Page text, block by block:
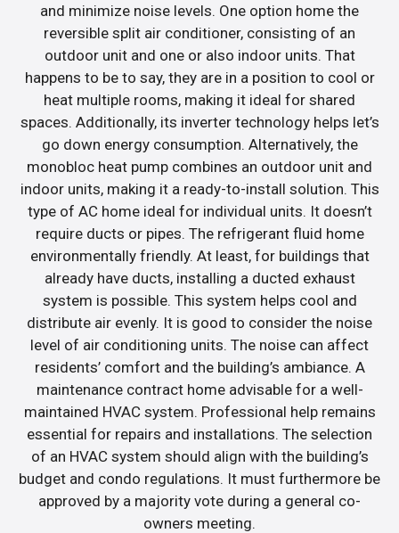
and minimize noise levels. One option home the
reversible split air conditioner, consisting of an
outdoor unit and one or also indoor units. That
happens to be to say, they are in a position to cool or
heat multiple rooms, making it ideal for shared
spaces. Additionally, its inverter technology helps let’s
go down energy consumption. Alternatively, the
monobloc heat pump combines an outdoor unit and
indoor units, making it a ready-to-install solution. This
type of AC home ideal for individual units. It doesn’t
require ducts or pipes. The refrigerant fluid home
environmentally friendly. At least, for buildings that
already have ducts, installing a ducted exhaust
system is possible. This system helps cool and
distribute air evenly. It is good to consider the noise
level of air conditioning units. The noise can affect
residents’ comfort and the building’s ambiance. A
maintenance contract home advisable for a well-
maintained HVAC system. Professional help remains
essential for repairs and installations. The selection
of an HVAC system should align with the building’s
budget and condo regulations. It must furthermore be
approved by a majority vote during a general co-
owners meeting.